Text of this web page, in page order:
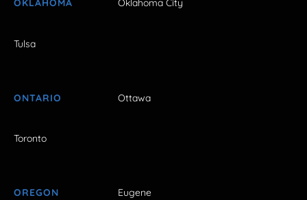
OKLAHOMA Oklahoma City
Tulsa
ONTARIO Ottawa
Toronto
OREGON Eugene